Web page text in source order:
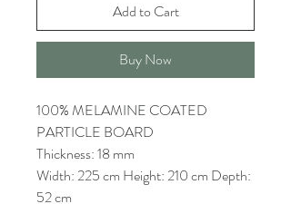
Add to Cart
Buy Now
100% MELAMINE COATED
PARTICLE BOARD
Thickness: 18 mm
Width: 225 cm Height: 210 cm Depth:
52 cm